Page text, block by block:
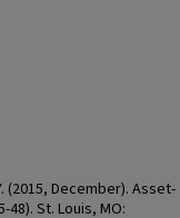
(2015, December). Asset-
St. Louis, MO: